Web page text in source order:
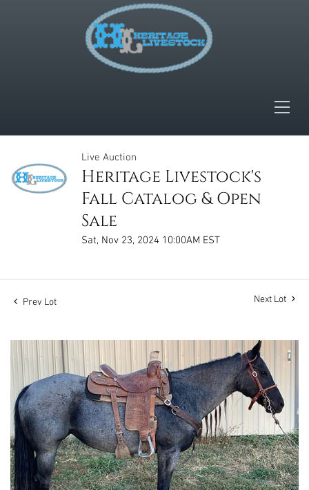
Live Auction
Heritage Livestock's
Fall Catalog & Open
Sale
Sat, Nov 23, 2024 10:00AM EST
Prev Lot Next Lot